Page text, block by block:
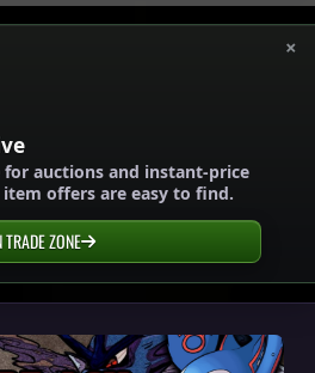
×
for auctions and instant-price
offers are easy to find.
TRADE ZONE